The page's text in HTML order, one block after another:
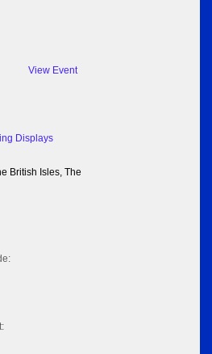
View Event
Displays
British Isles, The